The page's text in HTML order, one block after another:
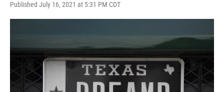
Published July 16, 2021 at 5:31 PM CDT
c
o
o
k
i
t
r
n
e
I
n
a
l